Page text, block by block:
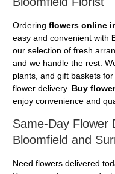
Ordering flowers online
easy and convenient with
our selection of fresh
and we handle the rest.
plants, and gift baskets
flower delivery. Buy
enjoy convenience and
Same-Day Flower
Bloomfield and
Need flowers delivered